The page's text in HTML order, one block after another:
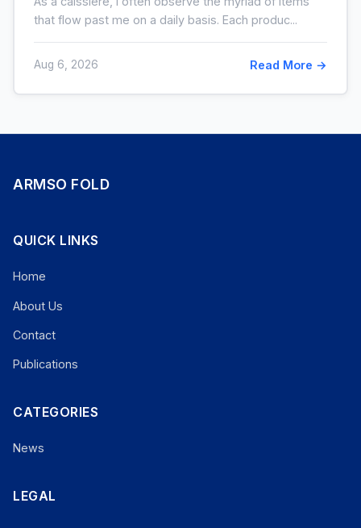
that flow past me on a daily basis. Each produc...
Aug 6, 2026 Read More →
ARMSO FOLD
QUICK LINKS
Home
About Us
Contact
Publications
CATEGORIES
News
LEGAL